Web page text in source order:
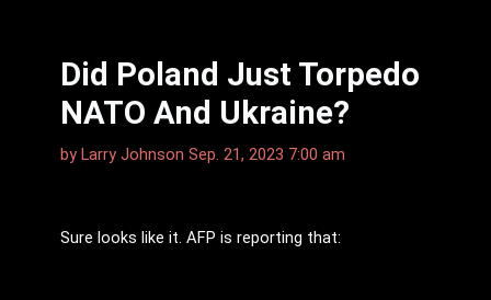
Did Poland Just Torpedo
NATO And Ukraine?
by Larry Johnson Sep. 21, 2023 7:00 am
Sure looks like it. AFP is reporting that: